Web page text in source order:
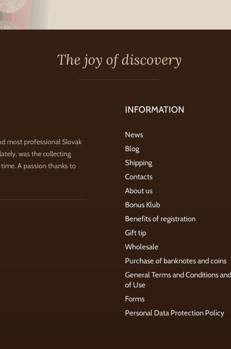
The joy of discovery
most professional Slovak
was the collecting
A passion thanks to
INFORMATION
News
Blog
Shipping
Contacts
About us
Bonus Klub
Benefits of registration
Gift tip
Wholesale
Purchase of banknotes and coins
General Terms and Conditions
of Use
Forms
Personal Data Protection Policy